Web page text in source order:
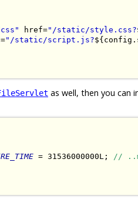
href="/static/style.css?
"/static/script.js?
as well, then you can
= 31536000000L; //